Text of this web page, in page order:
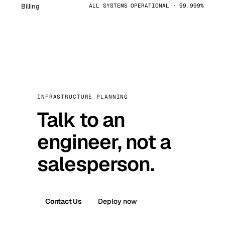
Billing ALL SYSTEMS OPERATIONAL · 99.999%
INFRASTRUCTURE PLANNING
Talk to an
engineer, not a
salesperson.
Contact Us Deploy now